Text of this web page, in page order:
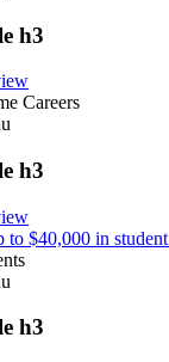
h3
Careers
h3
to $40,000 in
h3